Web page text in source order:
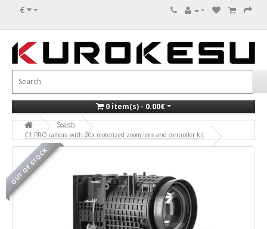
€
0 item(s) - 0.00€
Search
C1 PRO camera with 20x motorized zoom lens and controller kit
OUT OF STOCK